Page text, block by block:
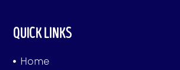
QUICK LINKS
Home